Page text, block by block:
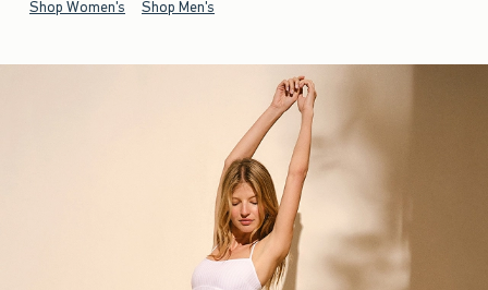
Shop Women's Shop Men's